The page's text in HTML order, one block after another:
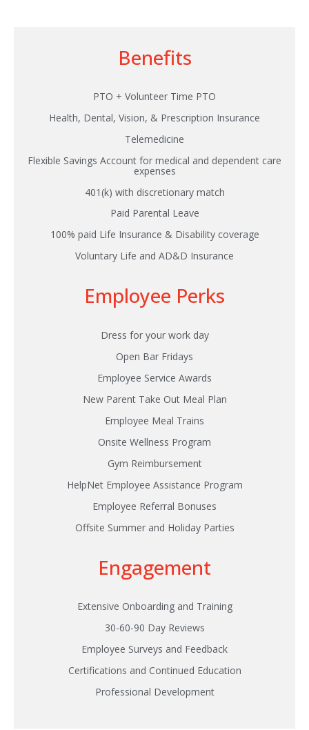
Benefits
PTO + Volunteer Time PTO
Health, Dental, Vision, & Prescription Insurance
Telemedicine
Flexible Savings Account for medical and dependent care
expenses
401(k) with discretionary match
Paid Parental Leave
100% paid Life Insurance & Disability coverage
Voluntary Life and AD&D Insurance
Employee Perks
Dress for your work day
Open Bar Fridays
Employee Service Awards
New Parent Take Out Meal Plan
Employee Meal Trains
Onsite Wellness Program
Gym Reimbursement
HelpNet Employee Assistance Program
Employee Referral Bonuses
Offsite Summer and Holiday Parties
Engagement
Extensive Onboarding and Training
30-60-90 Day Reviews
Employee Surveys and Feedback
Certifications and Continued Education
Professional Development